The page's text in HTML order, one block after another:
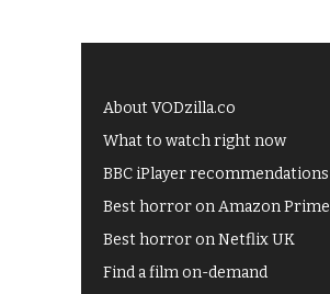
About VODzilla.co
What to watch right now
BBC iPlayer recommendations
Best horror on Amazon Prime
Best horror on Netflix UK
Find a film on-demand